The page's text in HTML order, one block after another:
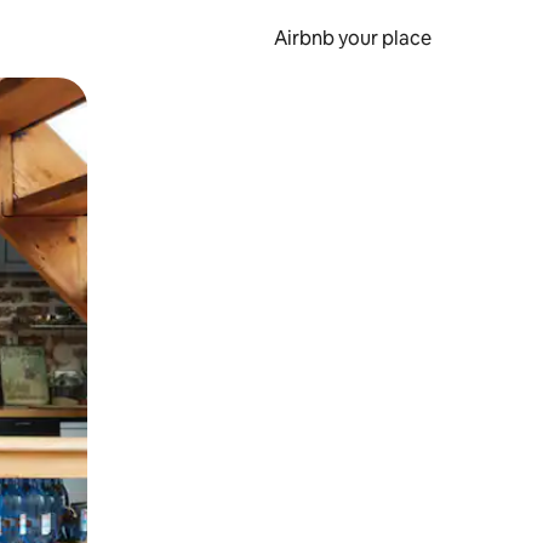
Airbnb your place